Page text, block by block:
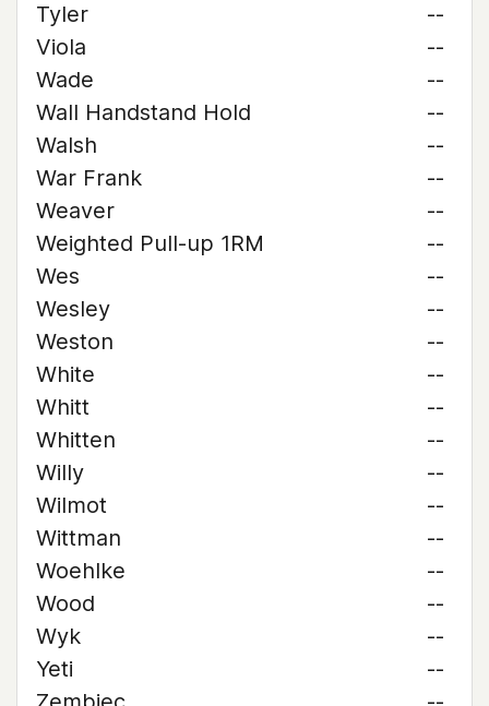
Tyler
--
Viola
--
Wade
--
Wall Handstand Hold
--
Walsh
--
War Frank
--
Weaver
--
Weighted Pull-up 1RM
--
Wes
--
Wesley
--
Weston
--
White
--
Whitt
--
Whitten
--
Willy
--
Wilmot
--
Wittman
--
Woehlke
--
Wood
--
Wyk
--
Yeti
--